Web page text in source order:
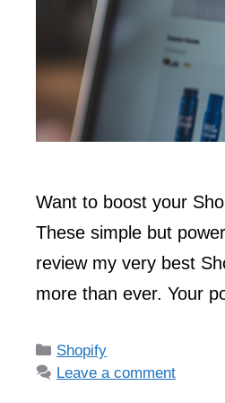
Want to boost your
These simple but
review my very best
more than ever. Your
Categories
Shopify
Leave a comment